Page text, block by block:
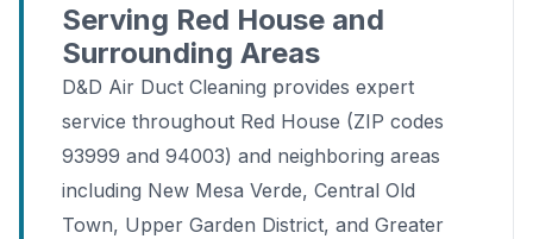
Serving Red House and
Surrounding Areas
D&D Air Duct Cleaning provides expert
service throughout Red House (ZIP codes
93999 and 94003) and neighboring areas
including New Mesa Verde, Central Old
Town, Upper Garden District, and Greater